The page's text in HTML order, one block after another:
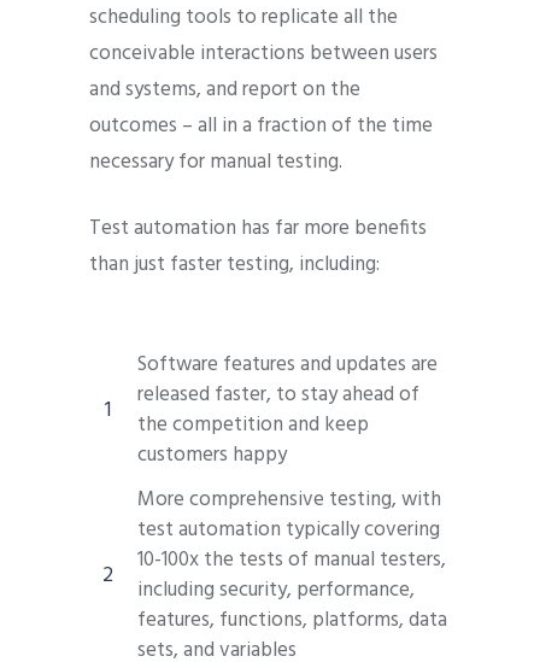
scheduling tools to replicate all the
conceivable interactions between users
and systems, and report on the
outcomes – all in a fraction of the time
necessary for manual testing.
Test automation has far more benefits
than just faster testing, including:
Software features and updates are
released faster, to stay ahead of
the competition and keep
customers happy
More comprehensive testing, with
test automation typically covering
10-100x the tests of manual testers,
including security, performance,
features, functions, platforms, data
sets, and variables